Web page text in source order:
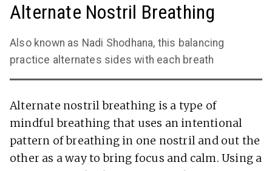
Alternate Nostril Breathing
Also known as Nadi Shodhana, this balancing
practice alternates sides with each breath
Alternate nostril breathing is a type of
mindful breathing that uses an intentional
pattern of breathing in one nostril and out the
other as a way to bring focus and calm. Using a